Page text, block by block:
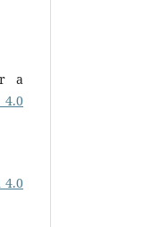
a
4.0
4.0